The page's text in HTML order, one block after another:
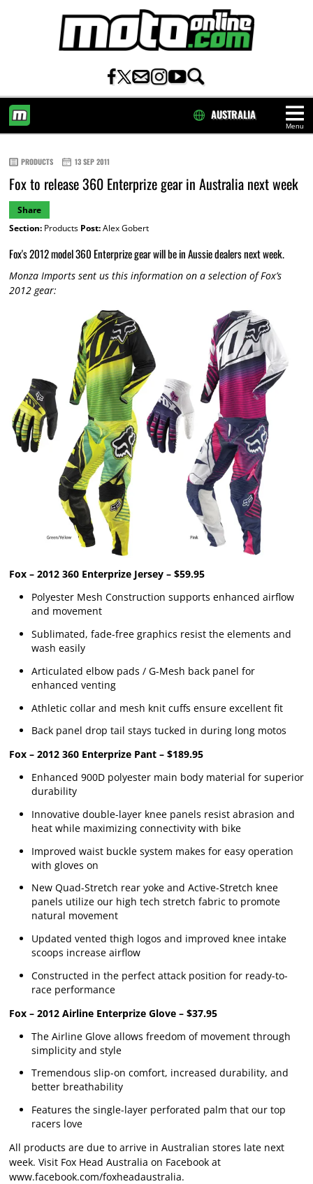
Menu
AUSTRALIA
PRODUCTS 13 SEP 2011
Fox to release 360 Enterprize gear in Australia next week
Share
Section:Products Post:Alex Gobert
Fox's 2012 model 360 Enterprize gear will be in Aussie dealers next week.
Monza Imports sent us this information on a selection of Fox’s
2012 gear:
Fox – 2012 360 Enterprize Jersey – $59.95
Polyester Mesh Construction supports enhanced airflow
and movement
Sublimated, fade-free graphics resist the elements and
wash easily
Articulated elbow pads / G-Mesh back panel for
enhanced venting
Athletic collar and mesh knit cuffs ensure excellent fit
Back panel drop tail stays tucked in during long motos
Fox – 2012 360 Enterprize Pant – $189.95
Enhanced 900D polyester main body material for superior
durability
Innovative double-layer knee panels resist abrasion and
heat while maximizing connectivity with bike
Improved waist buckle system makes for easy operation
with gloves on
New Quad-Stretch rear yoke and Active-Stretch knee
panels utilize our high tech stretch fabric to promote
natural movement
Updated vented thigh logos and improved knee intake
scoops increase airflow
Constructed in the perfect attack position for ready-to-
race performance
Fox – 2012 Airline Enterprize Glove – $37.95
The Airline Glove allows freedom of movement through
simplicity and style
Tremendous slip-on comfort, increased durability, and
better breathability
Features the single-layer perforated palm that our top
racers love
All products are due to arrive in Australian stores late next
week. Visit Fox Head Australia on Facebook at
www.facebook.com/foxheadaustralia.